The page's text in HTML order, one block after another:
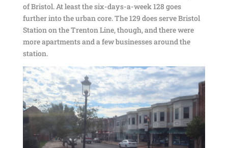
of Bristol. At least the six-days-a-week 128 goes
further into the urban core. The 129 does serve Bristol
Station on the Trenton Line, though, and there were
more apartments and a few businesses around the
station.